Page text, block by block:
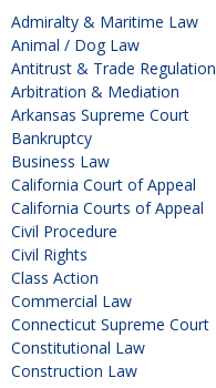
Admiralty & Maritime Law
Animal / Dog Law
Antitrust & Trade Regulation
Arbitration & Mediation
Arkansas Supreme Court
Bankruptcy
Business Law
California Court of Appeal
California Courts of Appeal
Civil Procedure
Civil Rights
Class Action
Commercial Law
Connecticut Supreme Court
Constitutional Law
Construction Law